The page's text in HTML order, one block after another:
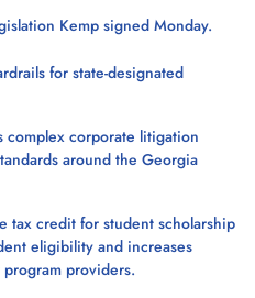
Kemp signed Monday.
for state-designated
complex corporate litigation
around the Georgia
tax credit for student scholarship
eligibility and increases
providers.